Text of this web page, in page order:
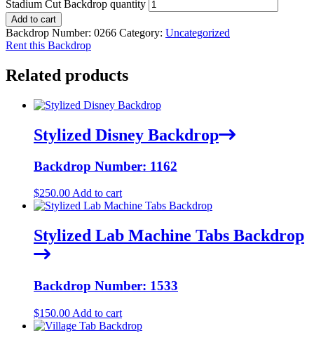
Stadium Cut Backdrop quantity
Add to cart
Backdrop Number: 0266 Category: Uncategorized
Rent this Backdrop
Related products
Stylized Disney Backdrop
Backdrop Number: 1162
$250.00 Add to cart
Stylized Lab Machine Tabs Backdrop
Backdrop Number: 1533
$150.00 Add to cart